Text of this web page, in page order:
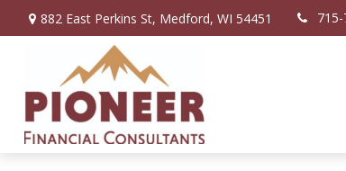
882 East Perkins St, Medford, WI 54451